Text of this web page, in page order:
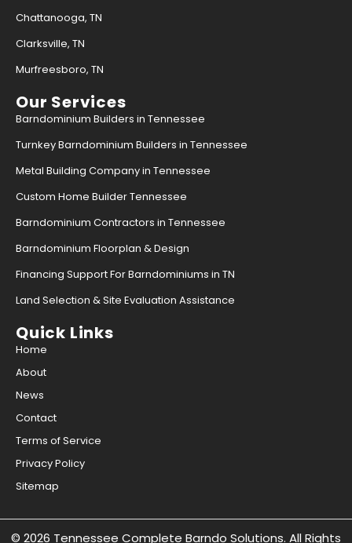
Chattanooga, TN
Clarksville, TN
Murfreesboro, TN
Our Services
Barndominium Builders in Tennessee
Turnkey Barndominium Builders in Tennessee
Metal Building Company in Tennessee
Custom Home Builder Tennessee
Barndominium Contractors in Tennessee
Barndominium Floorplan & Design
Financing Support For Barndominiums in TN
Land Selection & Site Evaluation Assistance
Quick Links
Home
About
News
Contact
Terms of Service
Privacy Policy
Sitemap
© 2026 Tennessee Complete Barndo Solutions. All Rights